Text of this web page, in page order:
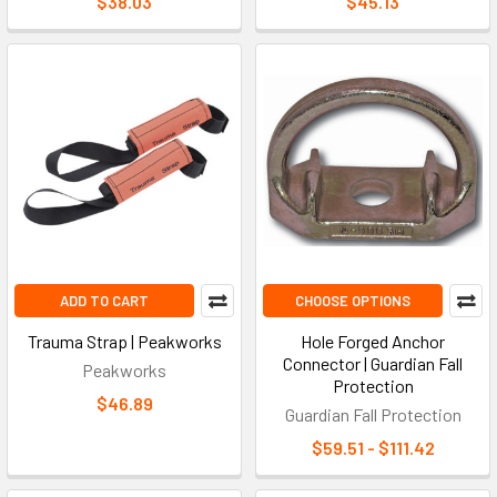
Accessory Buying Process
Confirm CSA Z259 or ANSI/ASSP Z359 certification
requirements for your jurisdiction
Verify load ratings and connection type compatibility
between new and existing components
Assess environmental factors: temperature range, moisture,
on shift duration
Confirm storage and inspection needs before finalizing the
Key Fall Protection Accessory Terms
ADD TO CART
Trauma Strap | Peakworks
Peakworks
$46.89
CHOOSE OPTIONS
Hole Forged Anchor
Connector | Guardian Fall
Protection
Guardian Fall Protection
$59.51 - $111.42